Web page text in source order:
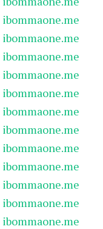
ibommaone.me
ibommaone.me
ibommaone.me
ibommaone.me
ibommaone.me
ibommaone.me
ibommaone.me
ibommaone.me
ibommaone.me
ibommaone.me
ibommaone.me
ibommaone.me